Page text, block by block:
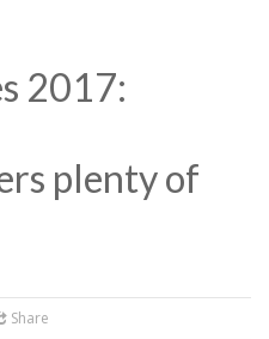
2017:
plenty of
Share